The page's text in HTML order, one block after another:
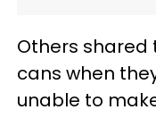
Others
cans when
unable to